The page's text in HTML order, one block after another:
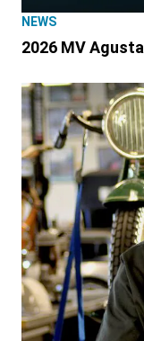
NEWS
2026 MV